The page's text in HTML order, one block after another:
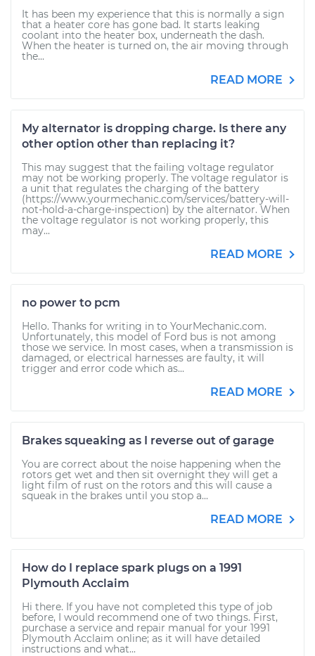
It has been my experience that this is normally a sign
that a heater core has gone bad. It starts leaking
coolant into the heater box, underneath the dash.
When the heater is turned on, the air moving through
the...
READ MORE
My alternator is dropping charge. Is there any
other option other than replacing it?
This may suggest that the failing voltage regulator
may not be working properly. The voltage regulator is
a unit that regulates the charging of the battery
(https://www.yourmechanic.com/services/battery-will-
not-hold-a-charge-inspection) by the alternator. When
the voltage regulator is not working properly, this
may...
READ MORE
no power to pcm
Hello. Thanks for writing in to YourMechanic.com.
Unfortunately, this model of Ford bus is not among
those we service. In most cases, when a transmission is
damaged, or electrical harnesses are faulty, it will
trigger and error code which as...
READ MORE
Brakes squeaking as I reverse out of garage
You are correct about the noise happening when the
rotors get wet and then sit overnight they will get a
light film of rust on the rotors and this will cause a
squeak in the brakes until you stop a...
READ MORE
How do I replace spark plugs on a 1991
Plymouth Acclaim
Hi there. If you have not completed this type of job
before, I would recommend one of two things. First,
purchase a service and repair manual for your 1991
Plymouth Acclaim online; as it will have detailed
instructions and what...